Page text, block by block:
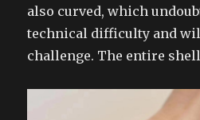
also curved, which
technical difficulty and
challenge. The entire